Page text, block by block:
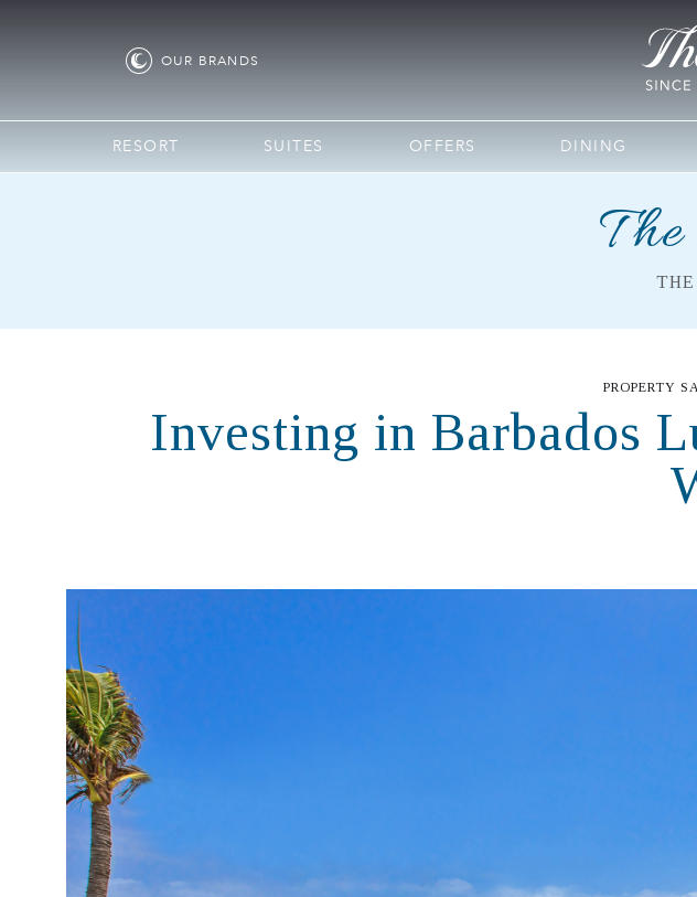
OUR BRANDS
RESORT SUITES OFFERS DINING
PROPERTY
Investing in Barbados